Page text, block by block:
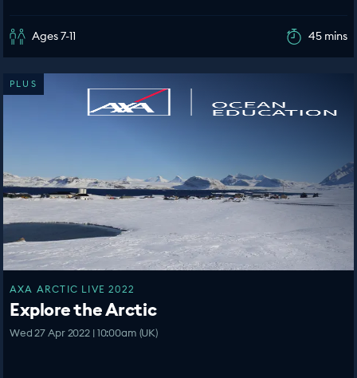
Ages 7-11 45 mins
PLUS
AXA ARCTIC LIVE 2022
Explore the Arctic
Wed 27 Apr 2022 | 10:00am (UK)